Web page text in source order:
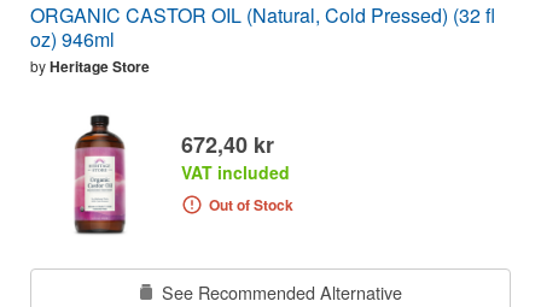
ORGANIC CASTOR OIL (Natural, Cold Pressed) (32 fl
oz) 946ml
byHeritage Store
672,40 kr
VAT included
Out of Stock
See Recommended Alternative